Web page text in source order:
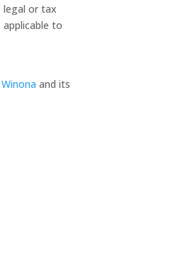
legal or tax
to
and its